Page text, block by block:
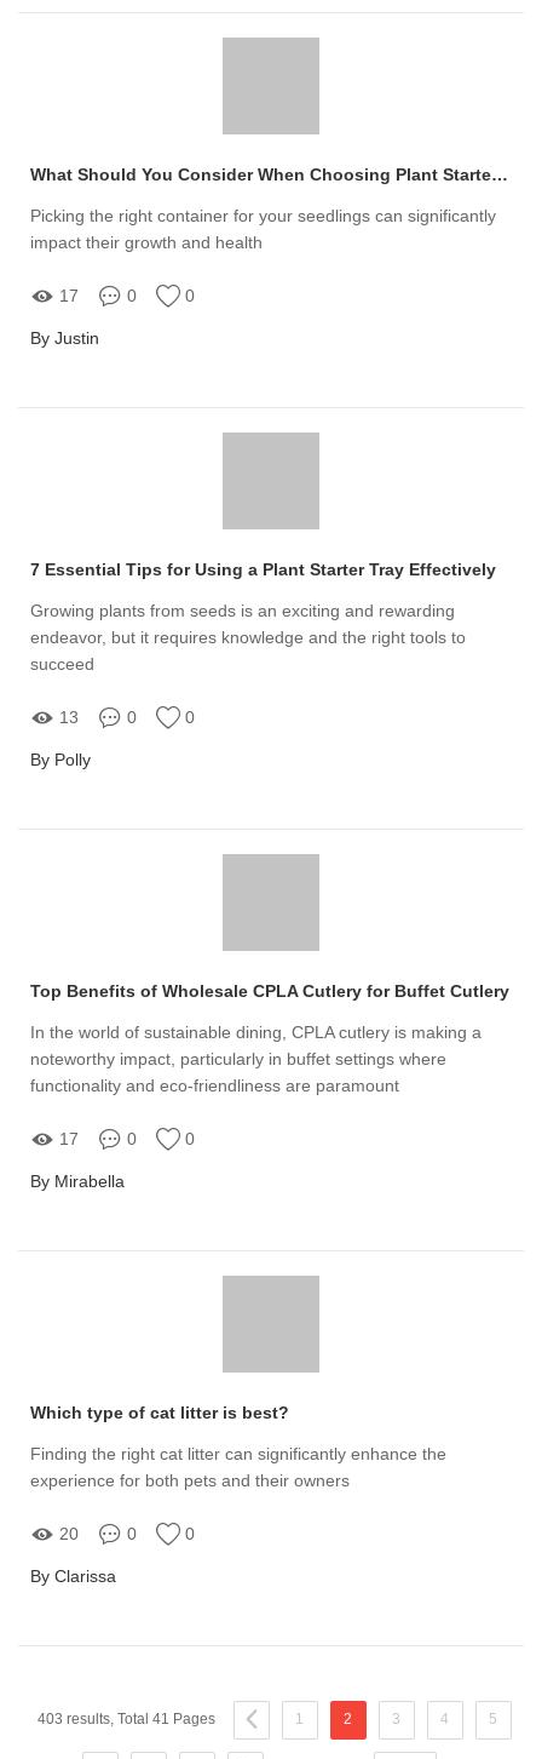
What Should You Consider When Choosing Plant Starter Trays?
Picking the right container for your seedlings can significantly
impact their growth and health
17 0 0
By Justin
7 Essential Tips for Using a Plant Starter Tray Effectively
Growing plants from seeds is an exciting and rewarding
endeavor, but it requires knowledge and the right tools to
succeed
13 0 0
By Polly
Top Benefits of Wholesale CPLA Cutlery for Buffet Cutlery
In the world of sustainable dining, CPLA cutlery is making a
noteworthy impact, particularly in buffet settings where
functionality and eco-friendliness are paramount
17 0 0
By Mirabella
Which type of cat litter is best?
Finding the right cat litter can significantly enhance the
experience for both pets and their owners
20 0 0
By Clarissa
403 results, Total 41 Pages 1 2 3 4 5